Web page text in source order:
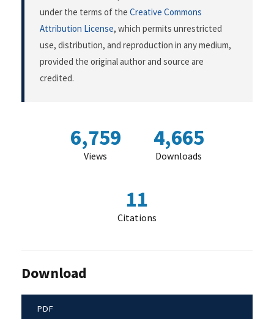
under the terms of the Creative Commons
Attribution License, which permits unrestricted
use, distribution, and reproduction in any medium,
provided the original author and source are
credited.
6,759
Views
4,665
Downloads
11
Citations
Download
PDF